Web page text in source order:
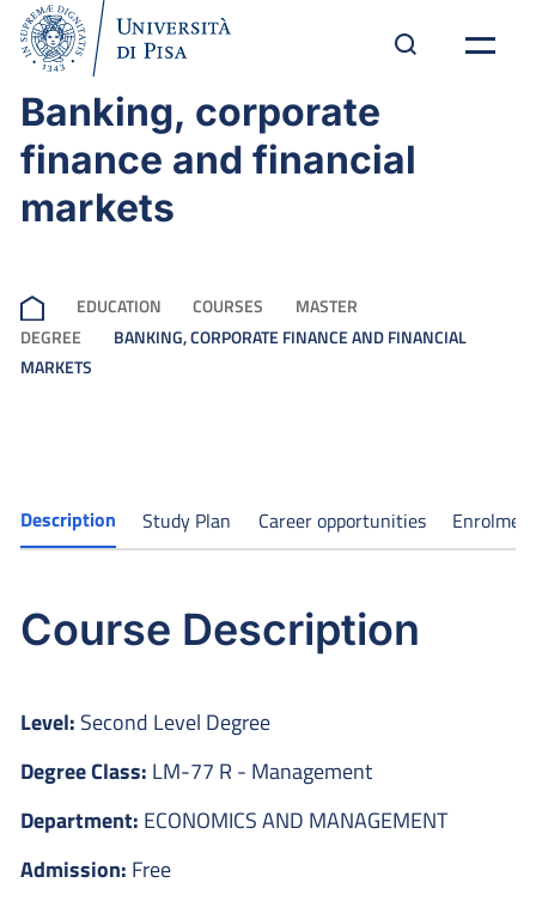
Banking, corporate
finance and financial
markets
EDUCATION COURSES
MASTER
DEGREE
BANKING, CORPORATE FINANCE AND FINANCIAL
MARKETS
Description Study Plan Career opportunities
Course Description
Level: Second Level Degree
Degree Class: LM-77 R - Management
Department: ECONOMICS AND MANAGEMENT
Admission: Free